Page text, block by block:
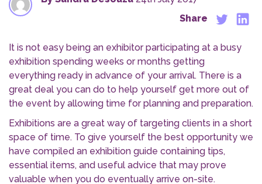
Share
It is not easy being an exhibitor participating at a busy
exhibition spending weeks or months getting
everything ready in advance of your arrival. There is a
great deal you can do to help yourself get more out of
the event by allowing time for planning and preparation.
Exhibitions are a great way of targeting clients in a short
space of time. To give yourself the best opportunity we
have compiled an exhibition guide containing tips,
essential items, and useful advice that may prove
valuable when you do eventually arrive on-site.